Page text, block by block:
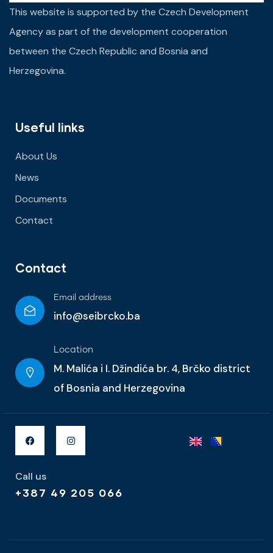
This website is supported by the Czech Development
Agency as part of the development cooperation
between the Czech Republic and Bosnia and
Herzegovina.
Useful links
About Us
News
Documents
Contact
Contact
Email address
info@seibrcko.ba
Location
M. Malića i I. Džindića br. 4, Brčko district
of Bosnia and Herzegovina
Call us
+387 49 205 066